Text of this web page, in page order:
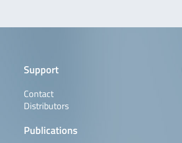
Support
Contact
Distributors
Publications